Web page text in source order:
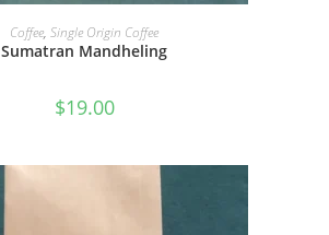
SELECT OPTIONS
Coffee, Single Origin Coffee
Sumatran Mandheling
$19.00